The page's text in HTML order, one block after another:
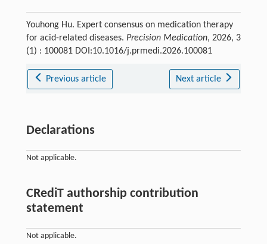
Youhong Hu. Expert consensus on medication therapy
for acid-related diseases. Precision Medication, 2026, 3
(1) : 100081 DOI:10.1016/j.prmedi.2026.100081
Previous article Next article
Declarations
Not applicable.
CRediT authorship contribution
statement
Not applicable.